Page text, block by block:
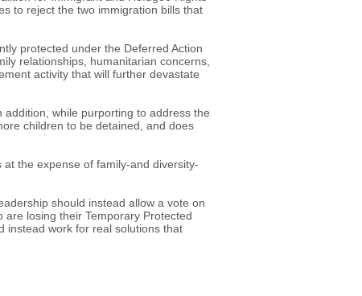
to reject the two immigration bills that
protected under the Deferred Action
relationships, humanitarian concerns,
activity that will further devastate
while purporting to address the
children to be detained, and does
the expense of family-and diversity-
should instead allow a vote on
losing their Temporary Protected
instead work for real solutions that